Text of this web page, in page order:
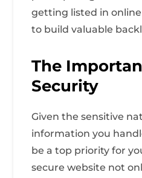
getting listed in
to build valuable
The
Security
Given the sensitive
information you
be a top priority for
secure website not